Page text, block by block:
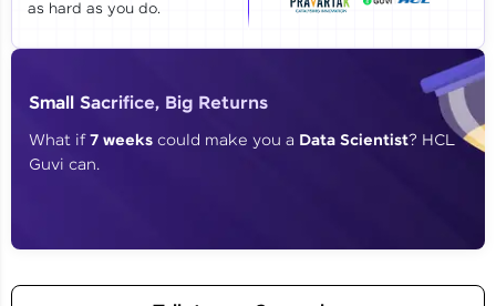
By registering, I agree to be contacted via phone, SMS, or
as hard as you do.
Small Sacrifice, Big Returns
What if7 weeks could make you a Data Scientist? HCL
Guvi can.